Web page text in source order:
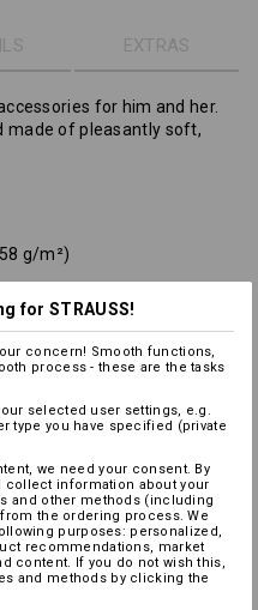
EXTRAS
for him and her.
made of pleasantly soft,
g/m²)
for STRAUSS!
concern! Smooth functions,
process - these are the tasks
selected user settings, e.g.
type you have specified (private
we need your consent. By
information about your
and other methods (including
the ordering process. We
purposes: personalized,
recommendations, market
content. If you do not wish this,
and methods by clicking the